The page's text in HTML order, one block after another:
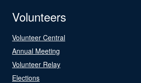
Volunteers
Volunteer Central
Annual Meeting
Volunteer Relay
Elections